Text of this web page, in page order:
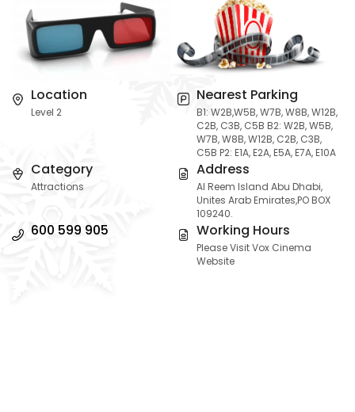
Location
Level 2
Nearest Parking
B1: W2B,W5B, W7B, W8B, W12B,
C2B, C3B, C5B B2: W2B, W5B,
W7B, W8B, W12B, C2B, C3B,
C5B P2: E1A, E2A, E5A, E7A, E10A
Category
Attractions
Address
Al Reem Island Abu Dhabi,
Unites Arab Emirates,PO BOX
109240.
600 599 905 Working Hours
Please Visit Vox Cinema
Website